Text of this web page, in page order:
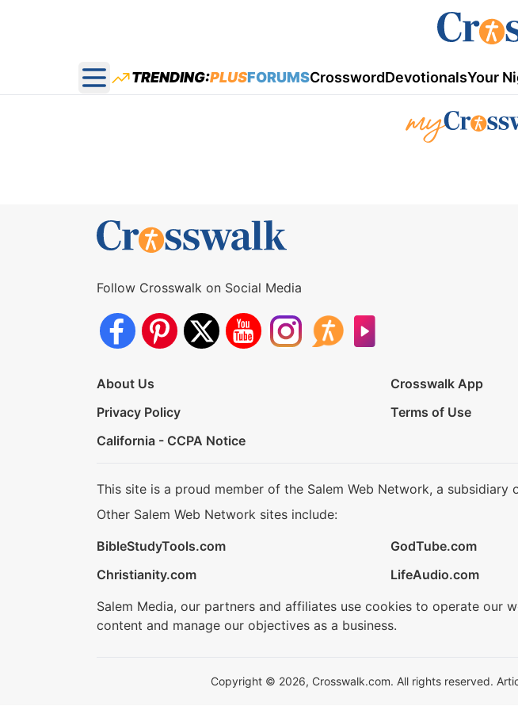
Open main menu
TRENDING:PLUSFORUMSCrosswordDevotionalsYour
Follow Crosswalk on Social Media
About Us Crosswalk App
Privacy Policy
Terms of Use
California - CCPA Notice
This site is a proud member of the Salem Web Network, a subsidiary
Other Salem Web Network sites include:
BibleStudyTools.com
GodTube.com
Christianity.com
LifeAudio.com
Salem Media, our partners and affiliates use cookies to operate our
content and manage our objectives as a business.
Copyright © 2026, Crosswalk.com. All rights reserved.